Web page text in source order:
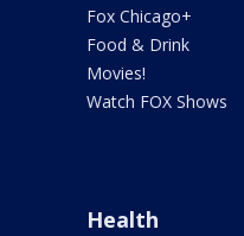
Fox Chicago+
Food & Drink
Movies!
Watch FOX Shows
Health